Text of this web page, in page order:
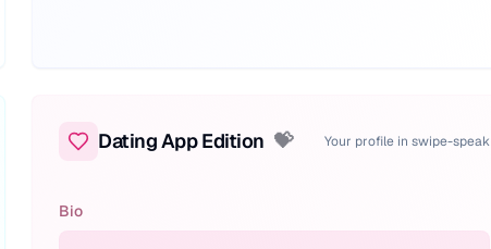
Dating App Edition 💝 Your profile in swipe-speak
Bio